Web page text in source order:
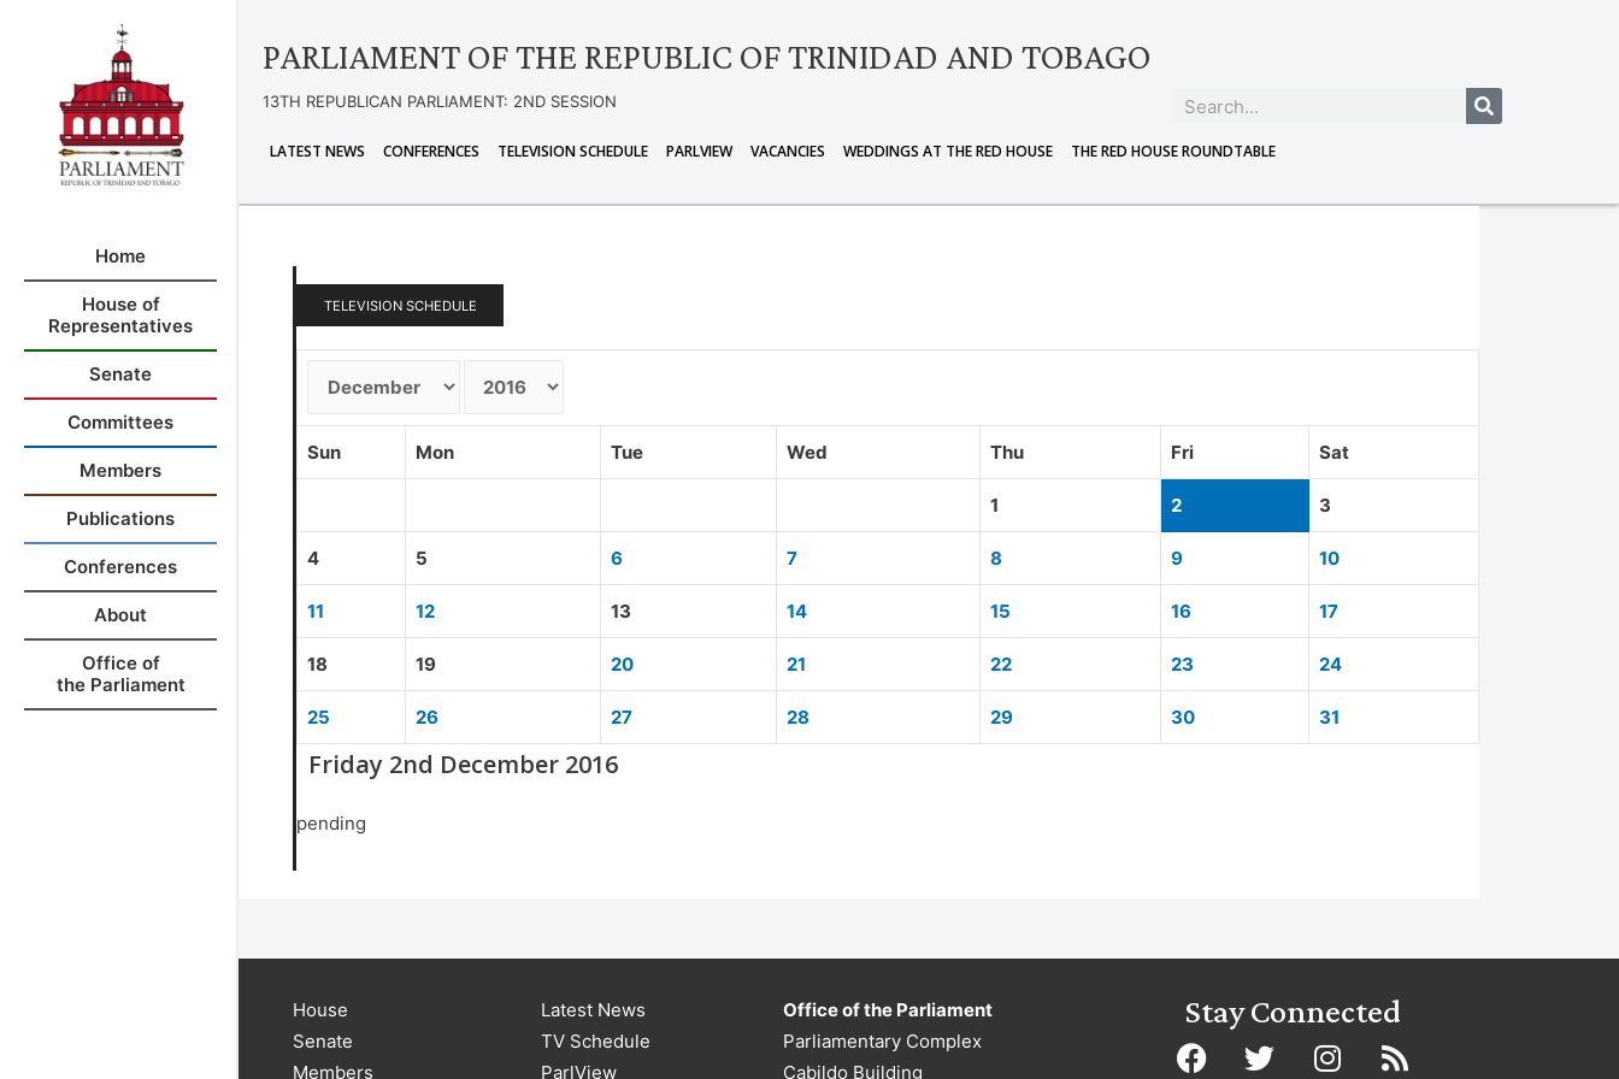
Home
House of
Representatives
Senate
Committees
Members
Publications
Conferences
About
Office of
the Parliament
PARLIAMENT OF THE REPUBLIC OF TRINIDAD AND TOBAGO
13TH REPUBLICAN PARLIAMENT: 2ND SESSION
LATEST NEWS CONFERENCES TELEVISION SCHEDULE PARLVIEW VACANCIES WEDDINGS AT THE RED HOUSE THE RED HOUSE ROUNDTABLE
TELEVISION SCHEDULE
Sun Mon Tue Wed Thu Fri Sat
1 2 3
4 5 6 7 8 9 10
11 12 13 14 15 16 17
18 19 20 21 22 23 24
25 26 27 28 29 30 31
Friday 2nd December 2016
pending
House
Senate
Members
Latest News
TV Schedule
ParlView
Office of the Parliament
Parliamentary Complex
Cabildo Building
Stay Connected